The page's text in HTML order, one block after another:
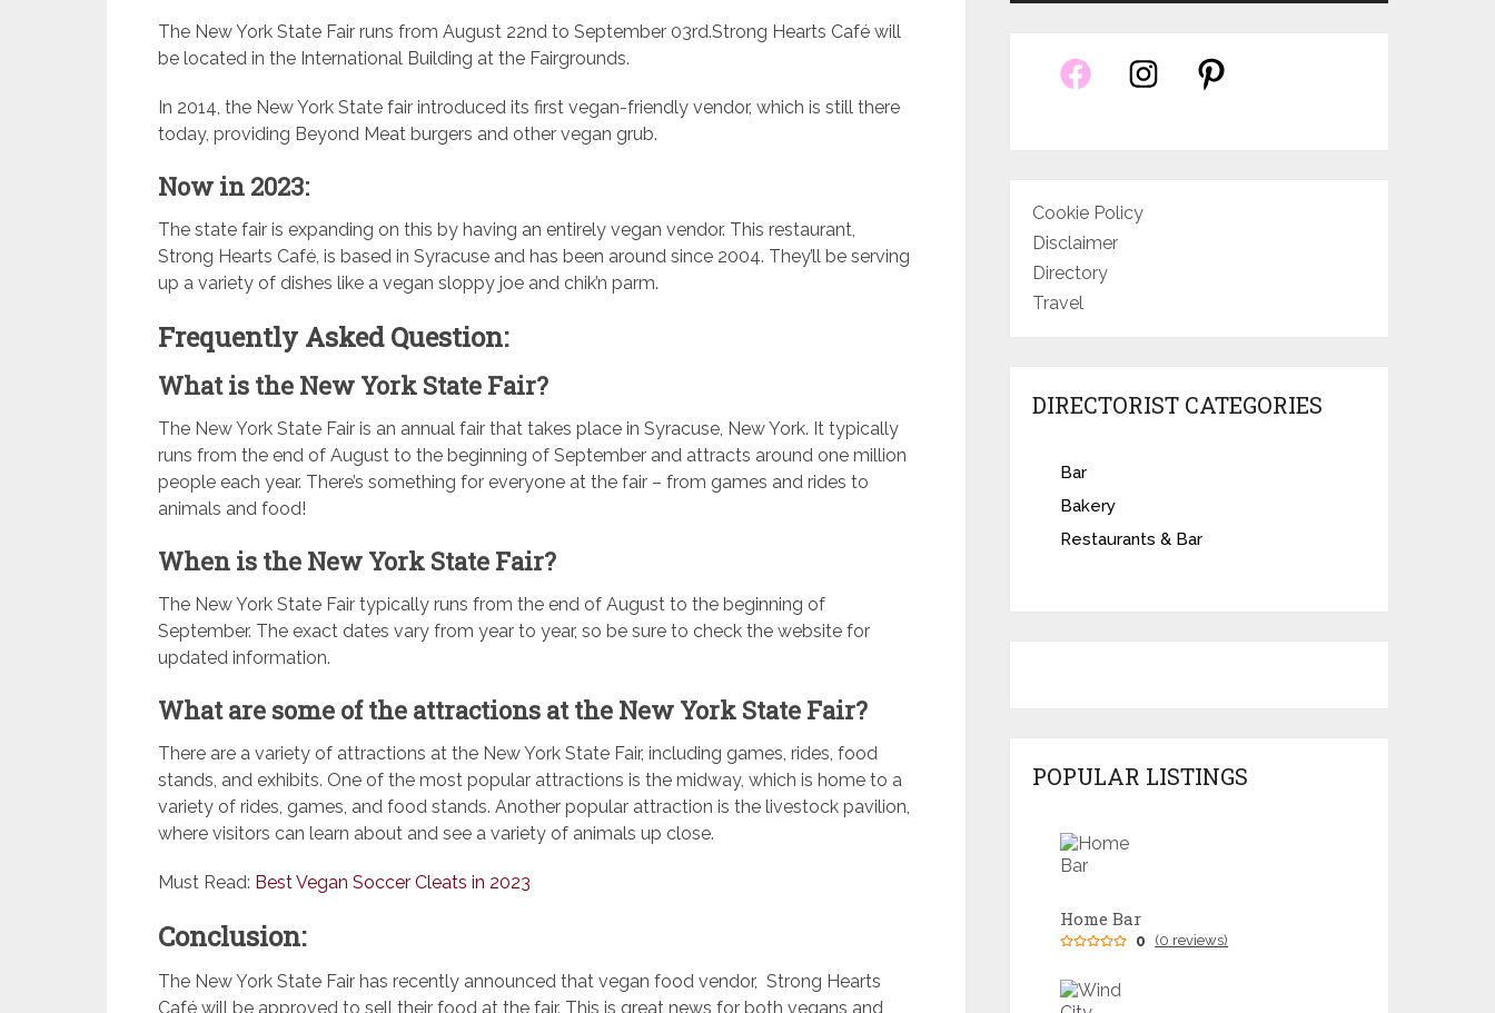
The New York State Fair runs from August 22nd to September 03rd.Strong Hearts Café will
be located in the International Building at the Fairgrounds.
In 2014, the New York State fair introduced its first vegan-friendly vendor, which is still there
today, providing Beyond Meat burgers and other vegan grub.
Now in 2023:
The state fair is expanding on this by having an entirely vegan vendor. This restaurant,
Strong Hearts Café, is based in Syracuse and has been around since 2004. They’ll be serving
up a variety of dishes like a vegan sloppy joe and chik’n parm.
Frequently Asked Question:
What is the New York State Fair?
The New York State Fair is an annual fair that takes place in Syracuse, New York. It typically
runs from the end of August to the beginning of September and attracts around one million
people each year. There’s something for everyone at the fair – from games and rides to
animals and food!
When is the New York State Fair?
The New York State Fair typically runs from the end of August to the beginning of
September. The exact dates vary from year to year, so be sure to check the website for
updated information.
What are some of the attractions at the New York State Fair?
There are a variety of attractions at the New York State Fair, including games, rides, food
stands, and exhibits. One of the most popular attractions is the midway, which is home to a
variety of rides, games, and food stands. Another popular attraction is the livestock pavilion,
where visitors can learn about and see a variety of animals up close.
Must Read: Best Vegan Soccer Cleats in 2023
Conclusion:
The New York State Fair has recently announced that vegan food vendor, Strong Hearts
Café will be approved to sell their food at the fair. This is great news for both vegans and
Cookie Policy
Disclaimer
Directory
Travel
DIRECTORIST CATEGORIES
Bar
Bakery
Restaurants & Bar
POPULAR LISTINGS
Home Bar
0 (0 reviews)